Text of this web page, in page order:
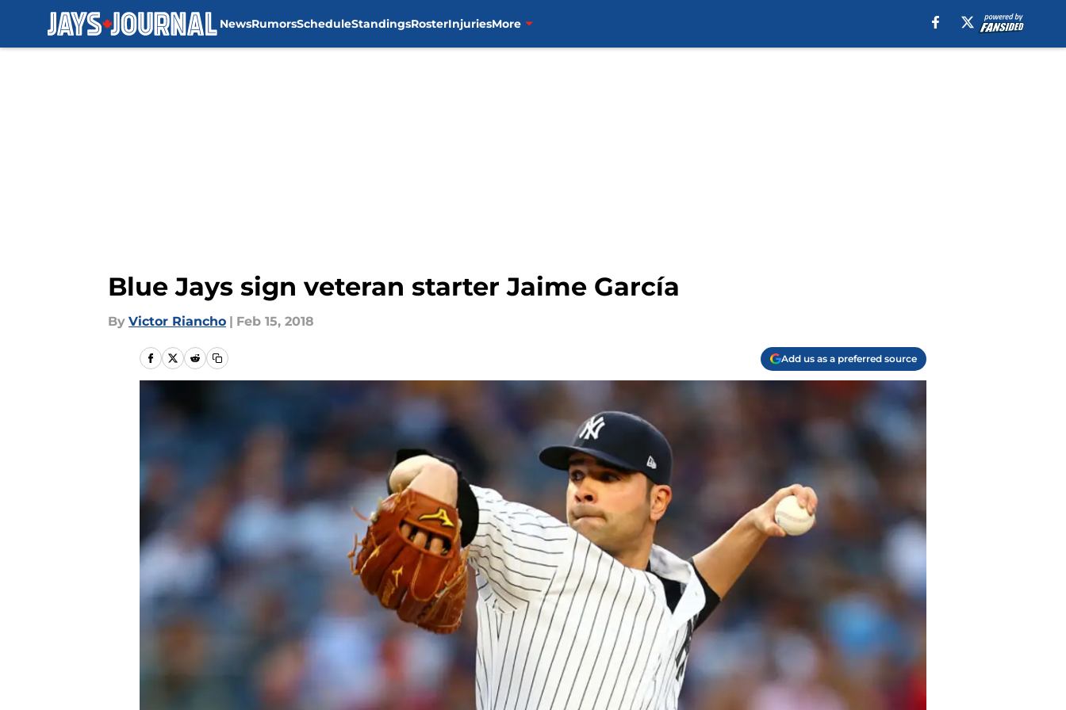
NewsRumorsScheduleStandingsRosterInjuriesMore
Blue Jays sign veteran starter Jaime García
By Victor Riancho | Feb 15, 2018
Add us as a preferred source